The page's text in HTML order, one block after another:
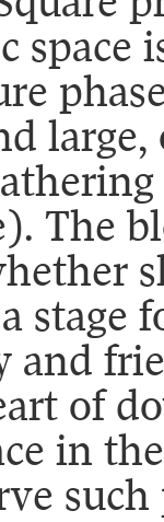
space
large,
The
stage
of
in